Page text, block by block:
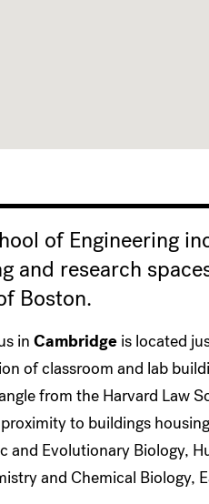
of Engineering
and research
Boston.
in Cambridge is located
of classroom and lab
from the Harvard Law
to buildings
and Evolutionary Biology,
and Chemical Biology,